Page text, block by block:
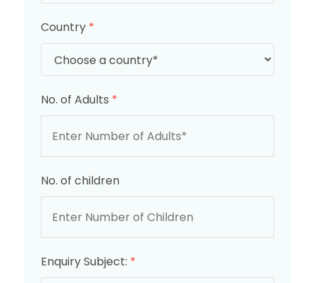
Country *
No. of Adults *
No. of children
Enquiry Subject: *